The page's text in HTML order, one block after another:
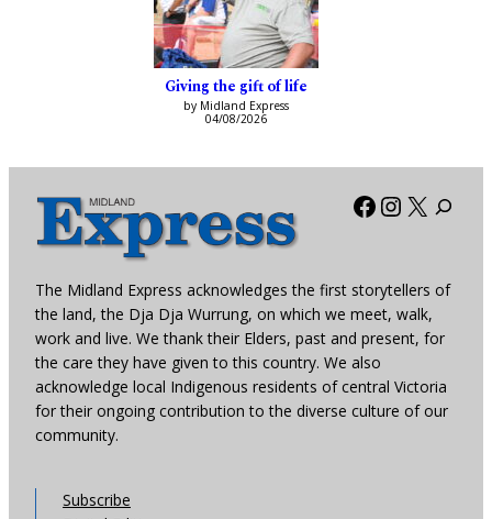
Giving the gift of life
by Midland Express
04/08/2026
Facebook
X
The Midland Express acknowledges the first storytellers of
the land, the Dja Dja Wurrung, on which we meet, walk,
work and live. We thank their Elders, past and present, for
the care they have given to this country. We also
acknowledge local Indigenous residents of central Victoria
for their ongoing contribution to the diverse culture of our
community.
Subscribe